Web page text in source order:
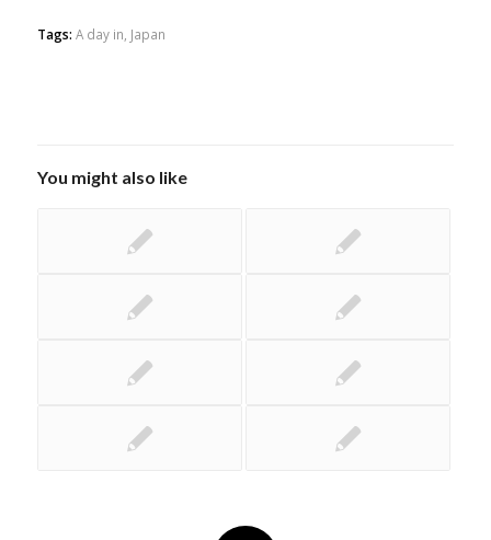
Tags: A day in, Japan
You might also like